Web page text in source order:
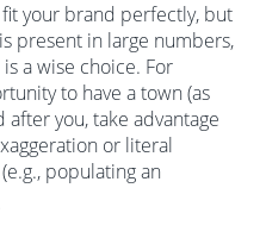
your brand perfectly, but
present in large numbers,
a wise choice. For
to have a town (as
you, take advantage
or literal
populating an